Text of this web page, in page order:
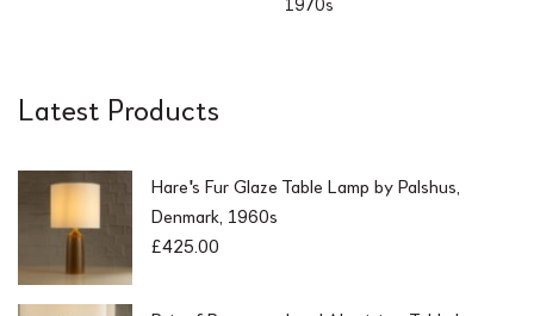
Latest Products
Hare's Fur Glaze Table Lamp by Palshus,
Denmark, 1960s
£425.00